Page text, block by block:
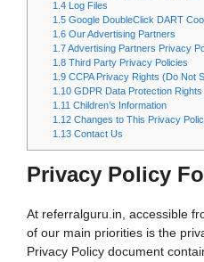
1.4Log Files
1.5Google DoubleClick DART
1.6Our Advertising Partners
1.7Advertising Partners Privacy
1.8Third Party Privacy Policies
1.9CCPA Privacy Rights (Do Not
1.10GDPR Data Protection Rights
1.11 Children’s Information
1.12Changes to This Privacy
1.13Contact Us
Privacy Policy
At referralguru.in, accessible
of our main priorities is the
Privacy Policy document